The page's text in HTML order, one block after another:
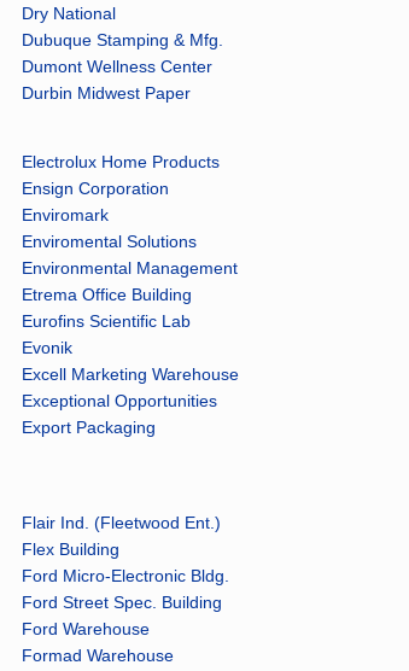
Dry National
Dubuque Stamping & Mfg.
Dumont Wellness Center
Durbin Midwest Paper
Electrolux Home Products
Ensign Corporation
Enviromark
Enviromental Solutions
Environmental Management
Etrema Office Building
Eurofins Scientific Lab
Evonik
Excell Marketing Warehouse
Exceptional Opportunities
Export Packaging
Flair Ind. (Fleetwood Ent.)
Flex Building
Ford Micro-Electronic Bldg.
Ford Street Spec. Building
Ford Warehouse
Formad Warehouse